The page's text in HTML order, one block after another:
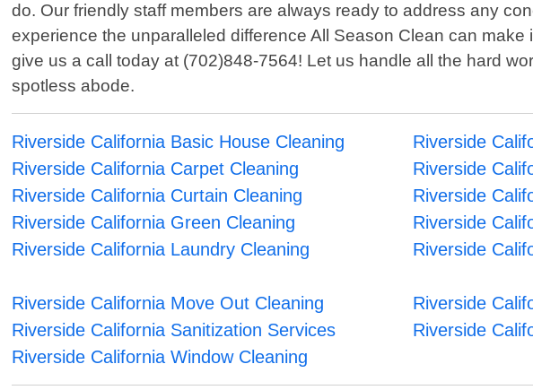
do. Our friendly staff members are always ready to address any
experience the unparalleled difference All Season Clean can
give us a call today at (702)848-7564! Let us handle all the hard
spotless abode.
Riverside California Basic House Cleaning Riverside
Riverside California Carpet Cleaning
Riverside
Riverside California Curtain Cleaning
Riverside
Riverside California Green Cleaning
Riverside
Riverside California Laundry Cleaning
Riverside
Riverside California Move Out Cleaning
Riverside
Riverside California Sanitization Services
Riverside
Riverside California Window Cleaning